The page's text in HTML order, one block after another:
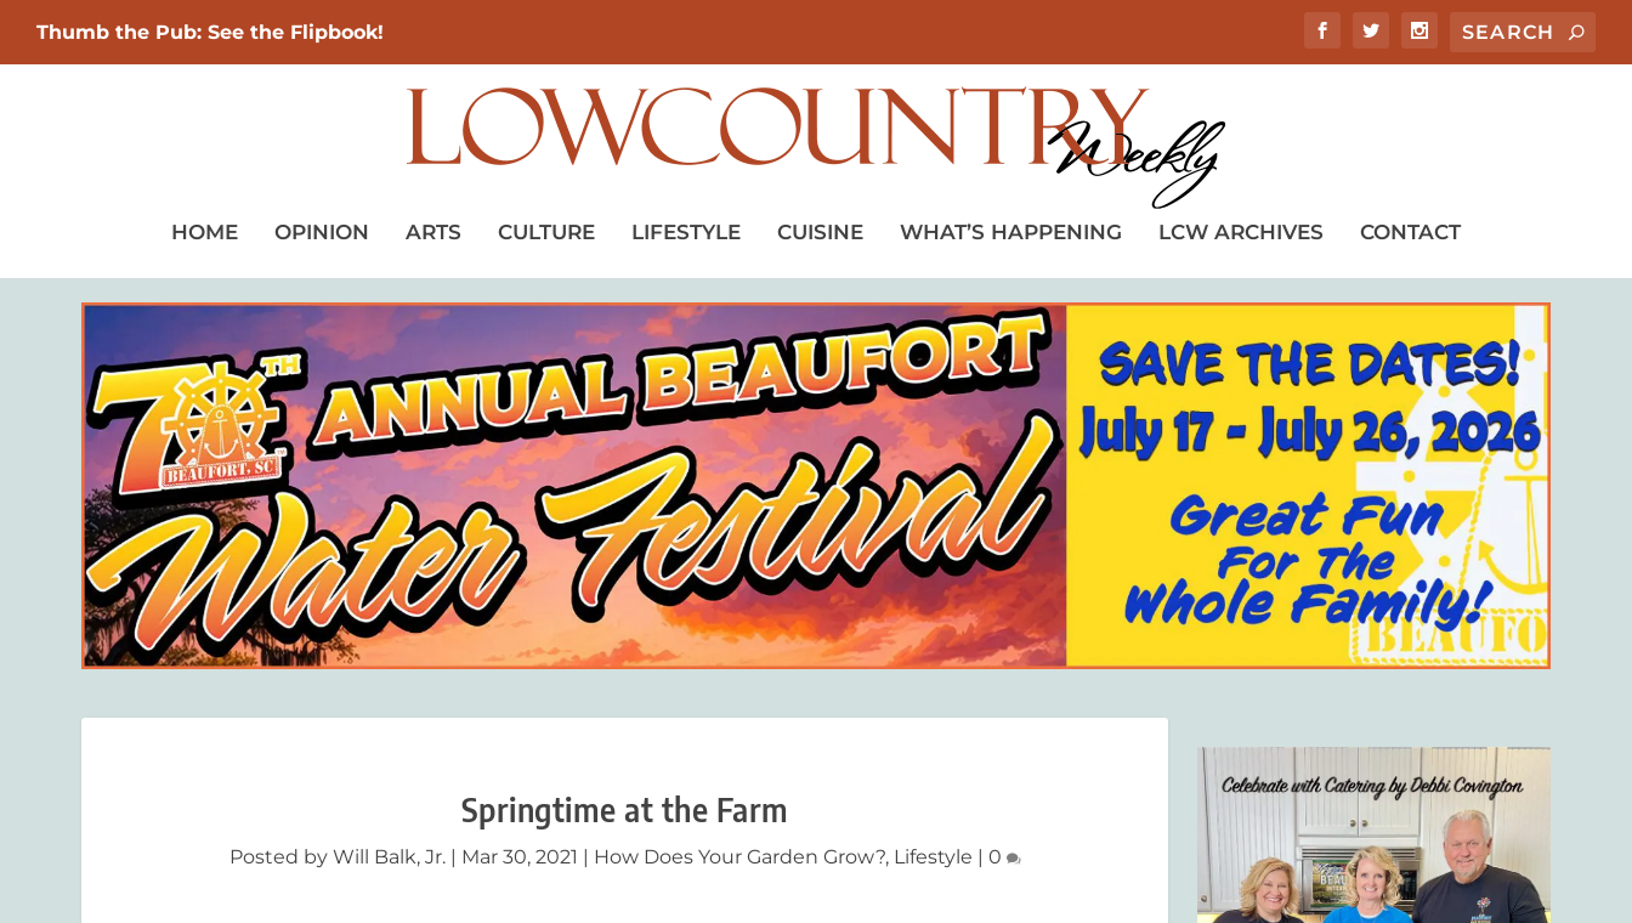
Thumb the Pub: See the Flipbook!
HOME OPINION ARTS CULTURE LIFESTYLE CUISINE WHAT’S HAPPENING LCW ARCHIVES CONTACT
Springtime at the Farm
Posted by Will Balk, Jr.| Mar 30, 2021 How Does Your Garden Grow?, Lifestyle 0